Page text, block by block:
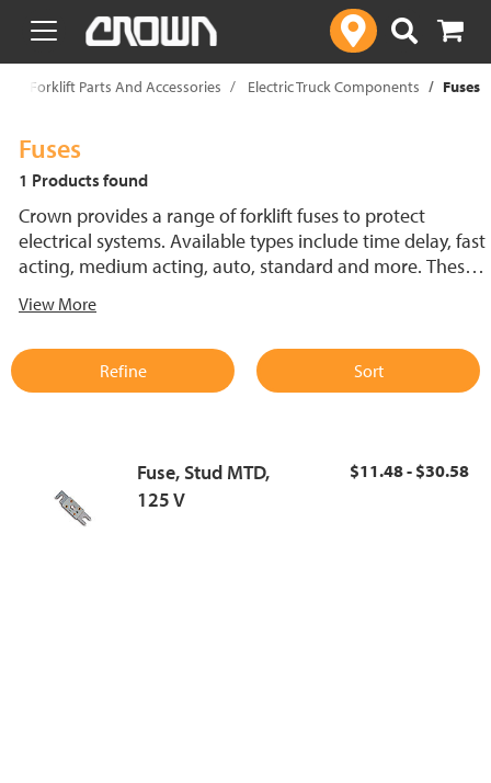
text.skipToContent
text.skipToNavigation
Forklift Parts And Accessories Electric Truck Components Fuses
Fuses
1 Products found
Crown provides a range of forklift fuses to protect
electrical systems. Available types include time delay, fast
acting, medium acting, auto, standard and more. These
support reliable performance.
View More
Refine Sort
Fuse, Stud MTD,
125 V
$11.48 - $30.58